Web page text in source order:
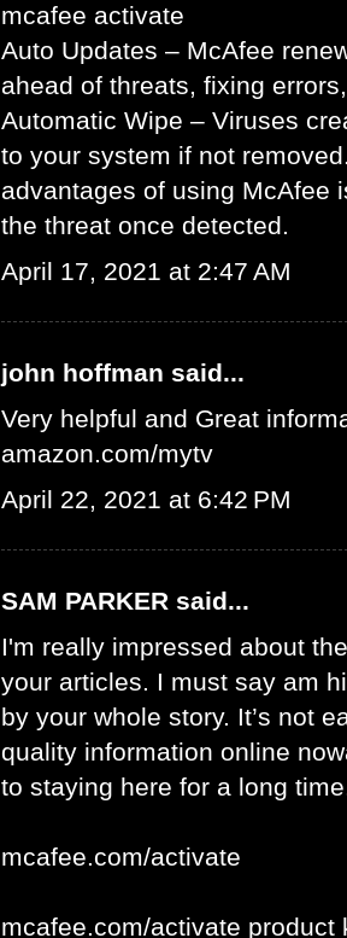
mcafee activate
Auto Updates – McAfee
ahead of threats, fixing
Automatic Wipe – Viruses
to your system if not
advantages of using McAfee
the threat once detected.
April 17, 2021 at 2:47 AM
john hoffman said...
Very helpful and Great
amazon.com/mytv
April 22, 2021 at 6:42 PM
SAM PARKER said...
I'm really impressed about
your articles. I must say am
by your whole story. It’s not
quality information online
to staying here for a long
mcafee.com/activate
mcafee.com/activate product